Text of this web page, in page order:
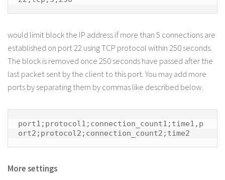
would limit block the IP address if more than 5 connections are
established on port 22 using TCP protocol within 250 seconds.
The block is removed once 250 seconds have passed after the
last packet sent by the client to this port. You may add more
ports by separating them by commas like described below.
port1;protocol1;connection_count1;time1,p
ort2;protocol2;connection_count2;time2
More settings